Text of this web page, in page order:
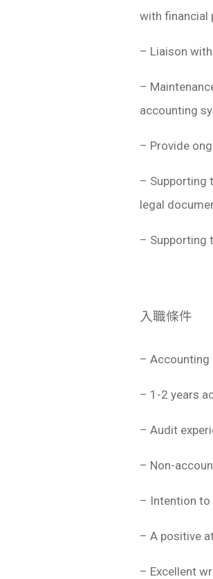
with financial
– Liaison
–
accounting
– Provide
– Supporting
legal
– Supporting
入職條件
– Accounting
– 1-2 years
– Audit
– Non-
– Intention to
– A positive
– Excellent